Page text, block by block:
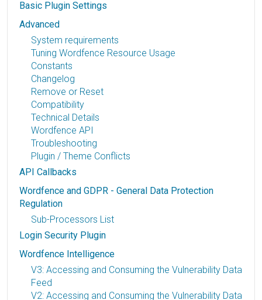
Basic Plugin Settings
Advanced
System requirements
Tuning Wordfence Resource Usage
Constants
Changelog
Remove or Reset
Compatibility
Technical Details
Wordfence API
Troubleshooting
Plugin / Theme Conflicts
API Callbacks
Wordfence and GDPR - General Data Protection
Regulation
Sub-Processors List
Login Security Plugin
Wordfence Intelligence
V3: Accessing and Consuming the Vulnerability Data
Feed
V2: Accessing and Consuming the Vulnerability Data